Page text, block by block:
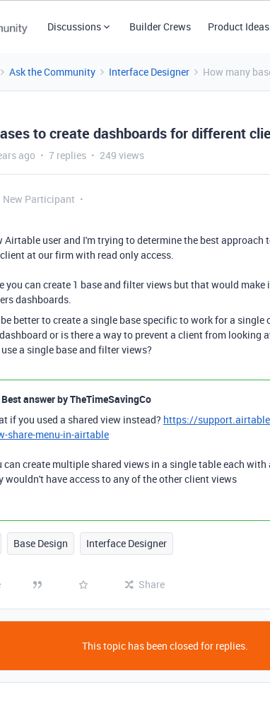
Discussions Builder Crews Product Ideas
Ask the Community Interface Designer How many
to create dashboards for different
ago 7 replies 249 views
New Participant
Airtable user and I'm trying to determine the best
at our firm with read only access.
you can create 1 base and filter views but that would
dashboards.
better to create a single base specific to work for a
or is there a way to prevent a client from looking
a single base and filter views?
Best answer byTheTimeSavingCo
if you used a shared view instead? https://
share-menu-in-airtable
can create multiple shared views in a single table each
wouldn't have access to any of the other client views
Base Design Interface Designer
Share
This topic has been closed for replies.